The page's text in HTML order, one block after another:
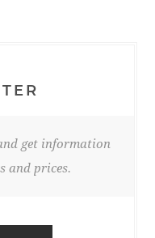
get information
and prices.